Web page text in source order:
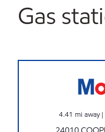
Gas
4.41 mi away|